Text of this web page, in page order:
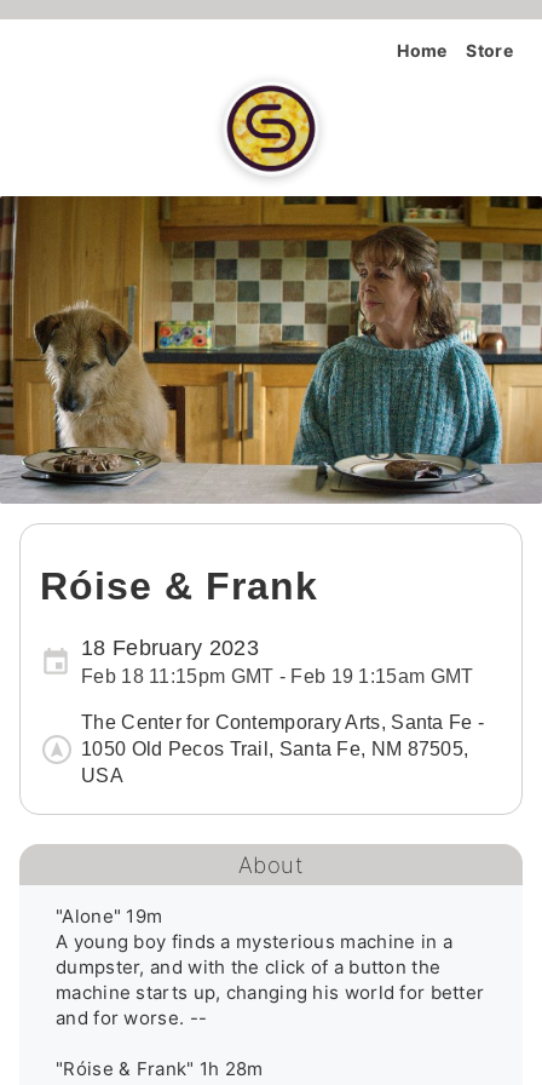
Home Store
Róise & Frank
18 February 2023
Feb 18 11:15pm GMT - Feb 19 1:15am GMT
The Center for Contemporary Arts, Santa Fe -
1050 Old Pecos Trail, Santa Fe, NM 87505,
USA
About
"Alone" 19m
A young boy finds a mysterious machine in a
dumpster, and with the click of a button the
machine starts up, changing his world for better
and for worse. --
"Róise & Frank" 1h 28m